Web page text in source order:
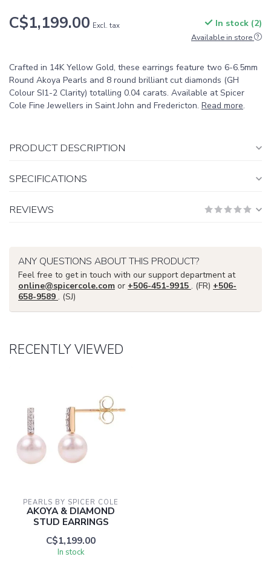
C$1,199.00 Excl. tax In stock (2)
Available in store
Crafted in 14K Yellow Gold, these earrings feature two 6-6.5mm
Round Akoya Pearls and 8 round brilliant cut diamonds (GH
Colour SI1-2 Clarity) totalling 0.04 carats. Available at Spicer
Cole Fine Jewellers in Saint John and Fredericton. Read more.
PRODUCT DESCRIPTION
SPECIFICATIONS
REVIEWS
ANY QUESTIONS ABOUT THIS PRODUCT?
Feel free to get in touch with our support department at
online@spicercole.com or +506-451-9915 . (FR) +506-
658-9589 . (SJ)
RECENTLY VIEWED
PEARLS BY SPICER COLE
AKOYA & DIAMOND
STUD EARRINGS
C$1,199.00
In stock